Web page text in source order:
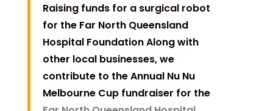
Raising funds for a surgical robot
for the Far North Queensland
Hospital Foundation Along with
other local businesses, we
contribute to the Annual Nu Nu
Melbourne Cup fundraiser for the